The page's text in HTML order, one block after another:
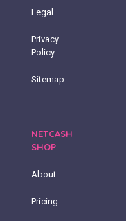
Legal
Privacy
Policy
Sitemap
NETCASH
SHOP
About
Pricing